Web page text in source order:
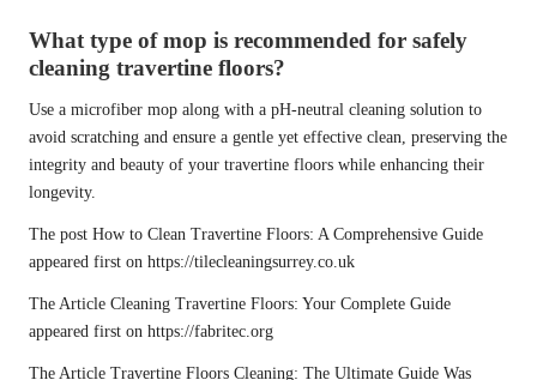
What type of mop is recommended for safely
cleaning travertine floors?
Use a microfiber mop along with a pH-neutral cleaning solution to
avoid scratching and ensure a gentle yet effective clean, preserving the
integrity and beauty of your travertine floors while enhancing their
longevity.
The post How to Clean Travertine Floors: A Comprehensive Guide
appeared first on https://tilecleaningsurrey.co.uk
The Article Cleaning Travertine Floors: Your Complete Guide
appeared first on https://fabritec.org
The Article Travertine Floors Cleaning: The Ultimate Guide Was